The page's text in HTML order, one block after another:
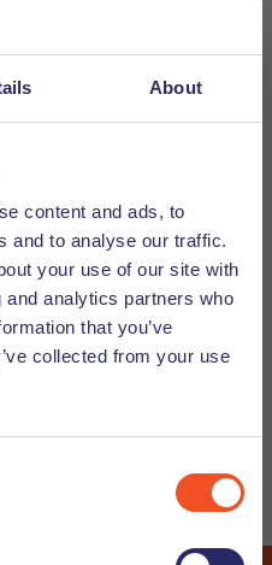
About
content and ads, to
and to analyse our traffic.
your use of our site with
analytics partners who
that you’ve
collected from your use
Newsletter? In
guidance on working in the
internationals, let you know
interesting articles. And
our latest vacancies?
and you will receive the